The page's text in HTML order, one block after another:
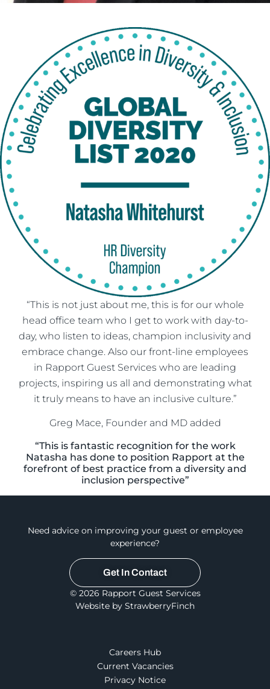
“This is not just about me, this is for our whole
head office team who I get to work with day-to-
day, who listen to ideas, champion inclusivity and
embrace change. Also our front-line employees
in Rapport Guest Services who are leading
projects, inspiring us all and demonstrating what
it truly means to have an inclusive culture.”
Greg Mace, Founder and MD added
“This is fantastic recognition for the work
Natasha has done to position Rapport at the
forefront of best practice from a diversity and
inclusion perspective”
Need advice on improving your guest or employee
experience?
Get In Contact
© 2026 Rapport Guest Services
Website by StrawberryFinch
Careers Hub
Current Vacancies
Privacy Notice